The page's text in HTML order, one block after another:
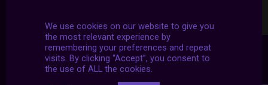
We use cookies on our website to give you
the most relevant experience by
remembering your preferences and repeat
visits. By clicking “Accept”, you consent to
the use of ALL the cookies.